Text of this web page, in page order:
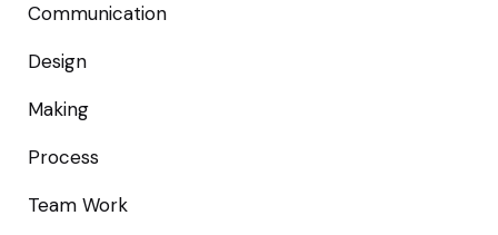
Communication
Design
Making
Process
Team Work